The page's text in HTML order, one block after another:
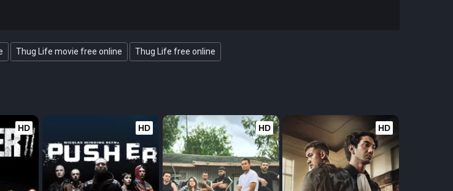
Thug Life movie free online Thug Life free online
HD HD HD HD